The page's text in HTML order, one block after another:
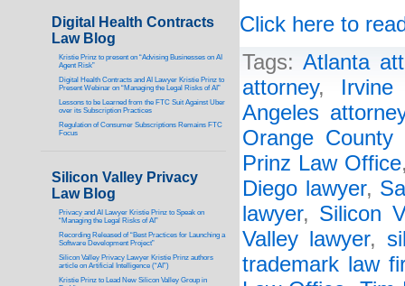
Click here to
Tags: Atlanta
attorney,
Angeles attorney
Orange County
Prinz Law Office
Diego lawyer,
lawyer, Silicon
Valley lawyer,
trademark law
Digital Health Contracts
Law Blog
Kristie Prinz to present on “Advising Businesses on AI
Agent Risk”
Digital Health Contracts and AI Lawyer Kristie Prinz to
Present Webinar on “Managing the Legal Risks of AI”
Lessons to be Learned from the FTC Suit Against Uber
over its Subscription Practices
Regulation of Consumer Subscriptions Remains FTC
Focus
Silicon Valley Privacy
Law Blog
Privacy and AI Lawyer Kristie Prinz to Speak on
“Managing the Legal Risks of AI”
Recording Released of “Best Practices for Launching a
Software Development Project”
Silicon Valley Privacy Lawyer Kristie Prinz authors
article on Artificial Intelligence (“AI”)
Kristie Prinz to Lead New Silicon Valley Group in